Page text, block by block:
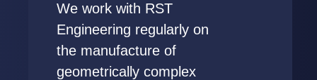
We work with RST
Engineering regularly on
the manufacture of
geometrically complex